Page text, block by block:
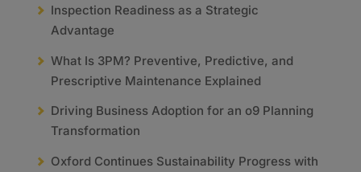
Inspection Readiness as a Strategic
Advantage
What Is 3PM? Preventive, Predictive, and
Prescriptive Maintenance Explained
Driving Business Adoption for an o9 Planning
Transformation
Oxford Continues Sustainability Progress with